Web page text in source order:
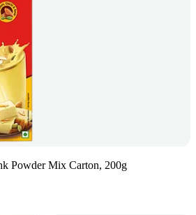
Powder Mix Carton, 200g